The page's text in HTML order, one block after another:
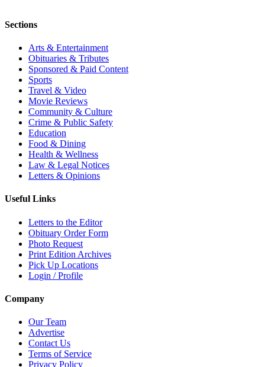
Sections
Arts & Entertainment
Obituaries & Tributes
Sponsored & Paid Content
Sports
Travel & Video
Movie Reviews
Community & Culture
Crime & Public Safety
Education
Food & Dining
Health & Wellness
Law & Legal Notices
Letters & Opinions
Useful Links
Letters to the Editor
Obituary Order Form
Photo Request
Print Edition Archives
Pick Up Locations
Login / Profile
Company
Our Team
Advertise
Contact Us
Terms of Service
Privacy Policy